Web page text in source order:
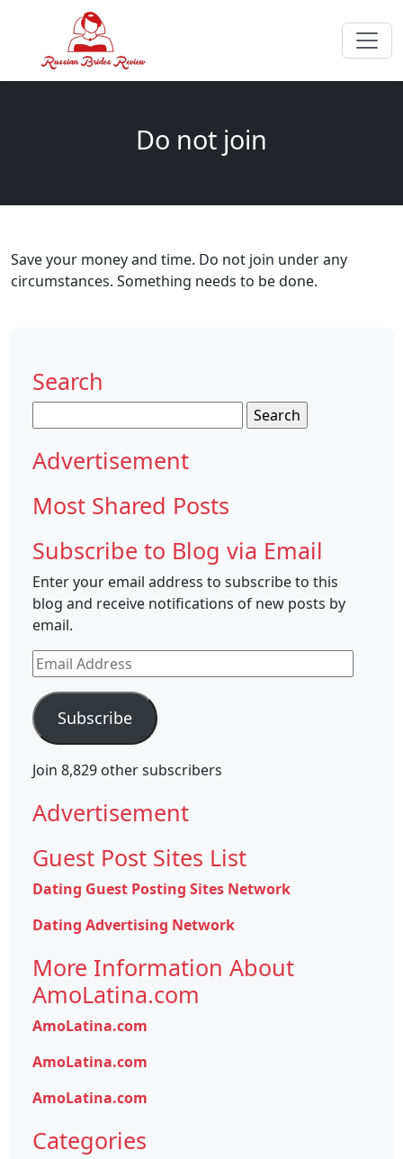
Do not join
Save your money and time. Do not join under any
circumstances. Something needs to be done.
Search
for:
Advertisement
Most Shared Posts
Subscribe to Blog via Email
Enter your email address to subscribe to this
blog and receive notifications of new posts by
email.
Email
Address
Subscribe
Join 8,829 other subscribers
Advertisement
Guest Post Sites List
Dating Guest Posting Sites Network
Dating Advertising Network
More Information About
AmoLatina.com
AmoLatina.com
AmoLatina.com
AmoLatina.com
Categories